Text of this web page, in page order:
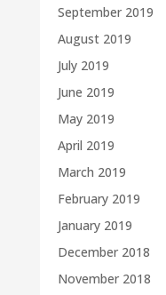
September 2019
August 2019
July 2019
June 2019
May 2019
April 2019
March 2019
February 2019
January 2019
December 2018
November 2018